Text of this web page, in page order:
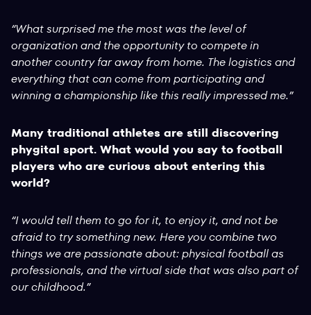
“What surprised me the most was the level of
organization and the opportunity to compete in
another country far away from home. The logistics and
everything that can come from participating and
winning a championship like this really impressed me.”
Many traditional athletes are still discovering
phygital sport. What would you say to football
players who are curious about entering this
world?
“I would tell them to go for it, to enjoy it, and not be
afraid to try something new. Here you combine two
things we are passionate about: physical football as
professionals, and the virtual side that was also part of
our childhood.”